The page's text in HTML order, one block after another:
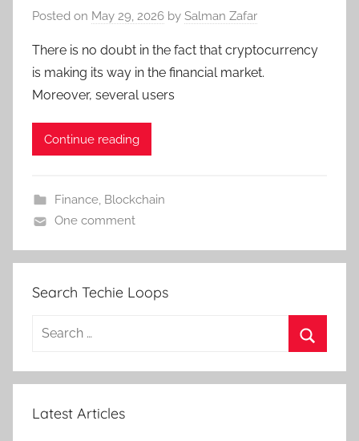
Posted on May 29, 2026 by Salman Zafar
There is no doubt in the fact that cryptocurrency
is making its way in the financial market.
Moreover, several users
Continue reading
Finance, Blockchain
One comment
Search Techie Loops
Search
Latest Articles